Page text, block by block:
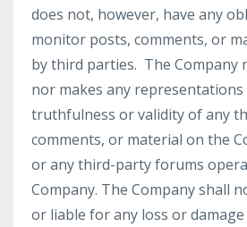
does not, however, have any
monitor posts, comments, or
by third parties. The Company
nor makes any representations
truthfulness or validity of any
comments, or material on the
or any third-party forums
Company. The Company shall
or liable for any loss or